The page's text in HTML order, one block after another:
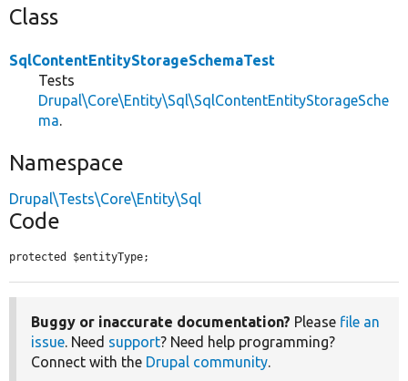
Class
SqlContentEntityStorageSchemaTest
Tests
Drupal\Core\Entity\Sql\SqlContentEntityStorageSche
ma.
Namespace
Drupal\Tests\Core\Entity\Sql
Code
protected $entityType;
Buggy or inaccurate documentation? Please file an
issue. Need support? Need help programming?
Connect with the Drupal community.